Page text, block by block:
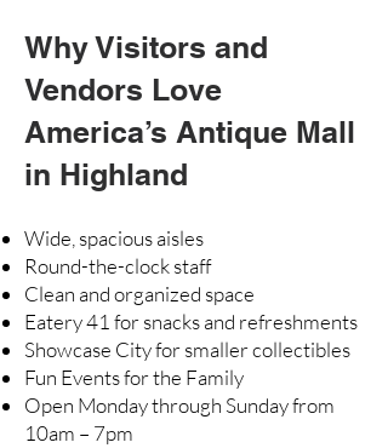
Why Visitors and
Vendors Love
America’s Antique Mall
in Highland
Wide, spacious aisles
Round-the-clock staff
Clean and organized space
Eatery 41for snacks and refreshments
Showcase City for smaller collectibles
Fun Events for the Family
Open Monday through Sunday from
10am – 7pm